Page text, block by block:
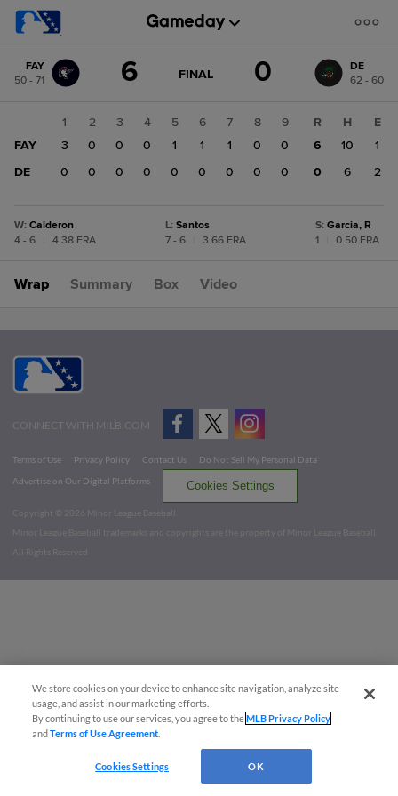
change: DE
FAY
50 - 71
6 GAME
FINAL 0
DE
62 - 60
1 2 3 4 5 6 7 8
9
FAY
3 0 0 0 1 1 1 0
0
DE
0 0 0 0 0 0 0 0 0
R H
E
6
10
1
0
6 2
W: Calderon
4 - 6
4.38 ERA
L: Santos
7 - 6
3.66 ERA
S: Garcia, R
1
0.50 ERA
Wrap Summary Box Video
CONNECT WITH MILB.COM
Terms of Use Privacy Policy Contact Us
Do Not Sell My Personal Data
Advertise on Our Digital Platforms
Cookies Settings
Copyright ©
2026 Minor League Baseball.
Minor League Baseball trademarks and copyrights are the property of Minor League Baseball.
All Rights Reserved
We store cookies on your device to enhance site navigation, analyze site
usage, and assist in our marketing efforts.
By continuing to use our services, you agree to theMLB Privacy Policy
andTerms of Use Agreement
Cookies Settings OK